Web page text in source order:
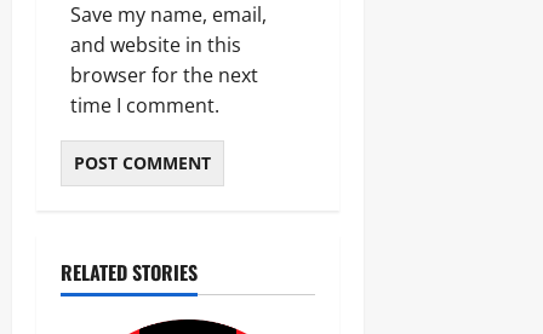
Save my name, email,
and website in this
browser for the next
time I comment.
RELATED STORIES